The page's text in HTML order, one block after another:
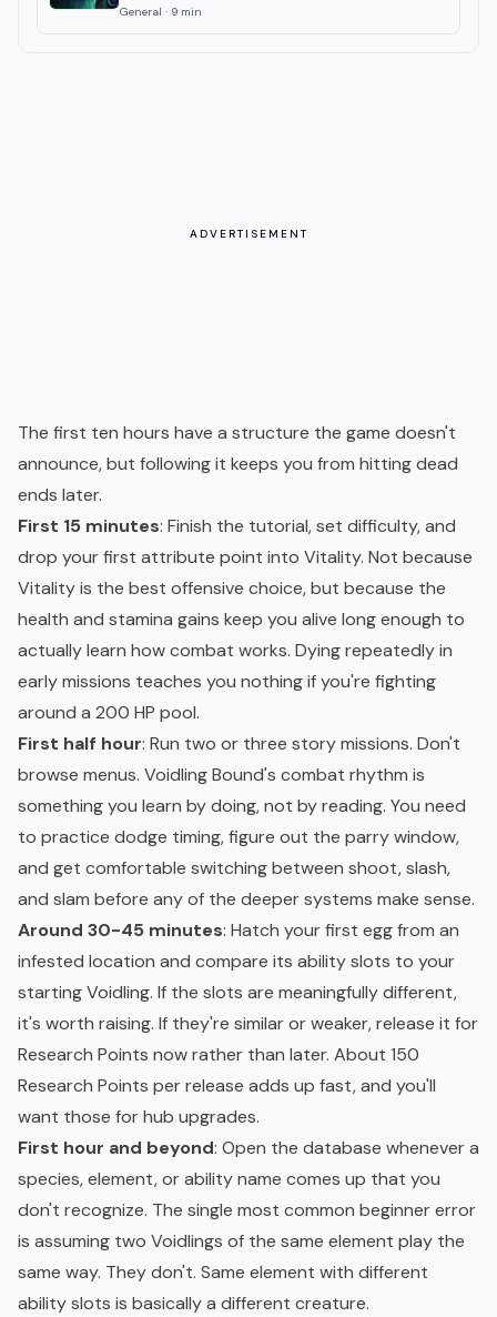
General · 9 min
ADVERTISEMENT
The first ten hours have a structure the game doesn't
announce, but following it keeps you from hitting dead
ends later.
First 15 minutes: Finish the tutorial, set difficulty, and
drop your first attribute point into Vitality. Not because
Vitality is the best offensive choice, but because the
health and stamina gains keep you alive long enough to
actually learn how combat works. Dying repeatedly in
early missions teaches you nothing if you're fighting
around a 200 HP pool.
First half hour: Run two or three story missions. Don't
browse menus. Voidling Bound's combat rhythm is
something you learn by doing, not by reading. You need
to practice dodge timing, figure out the parry window,
and get comfortable switching between shoot, slash,
and slam before any of the deeper systems make sense.
Around 30-45 minutes: Hatch your first egg from an
infested location and compare its ability slots to your
starting Voidling. If the slots are meaningfully different,
it's worth raising. If they're similar or weaker, release it for
Research Points now rather than later. About 150
Research Points per release adds up fast, and you'll
want those for hub upgrades.
First hour and beyond: Open the database whenever a
species, element, or ability name comes up that you
don't recognize. The single most common beginner error
is assuming two Voidlings of the same element play the
same way. They don't. Same element with different
ability slots is basically a different creature.